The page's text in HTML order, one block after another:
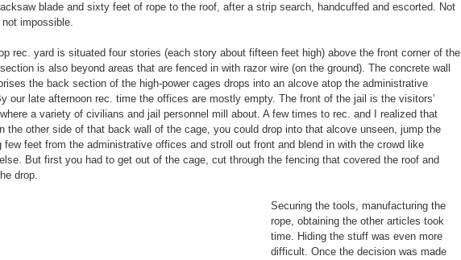
blade and sixty feet of rope to the roof, after a strip search, handcuffed and escorted. Not
impossible.
rec. yard is situated four stories (each story about fifteen feet high) above the front corner of the
is also beyond areas that are fenced in with razor wire (on the ground). The concrete wall
the back section of the high-power cages drops into an alcove atop the administrative
our late afternoon rec. time the offices are mostly empty. The front of the jail is the visitors’
a variety of civilians and jail personnel mill about. A few times to rec. and I realized that
the other side of that back wall of the cage, you could drop into that alcove unseen, jump the
few feet from the administrative offices and stroll out front and blend in with the crowd like
But first you had to get out of the cage, cut through the fencing that covered the roof and
drop.
Securing the tools, manufacturing the
rope, obtaining the other articles took
time. Hiding the stuff was even more
difficult. Once the decision was made